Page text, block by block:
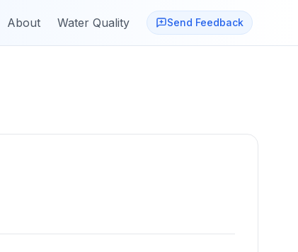
About Water Quality Send Feedback